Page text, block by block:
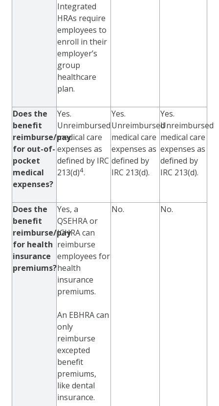
Integrated
HRAs require
employees to
enroll in their
employer’s
group
healthcare
plan.
Does the
benefit
reimburse/pay
for out-of-
pocket
medical
expenses?
Yes.
Unreimbursed
medical care
expenses as
defined by IRC
213(d)4.
Yes.
Unreimbursed
medical care
expenses as
defined by
IRC 213(d).
Yes.
Unreimbursed
medical care
expenses as
defined by
IRC 213(d).
Does the
benefit
reimburse/pay
for health
insurance
premiums?
Yes, a
QSEHRA or
ICHRA can
reimburse
employees for
health
insurance
premiums.
An EBHRA can
only
reimburse
excepted
benefit
premiums,
like dental
insurance.
No. No.